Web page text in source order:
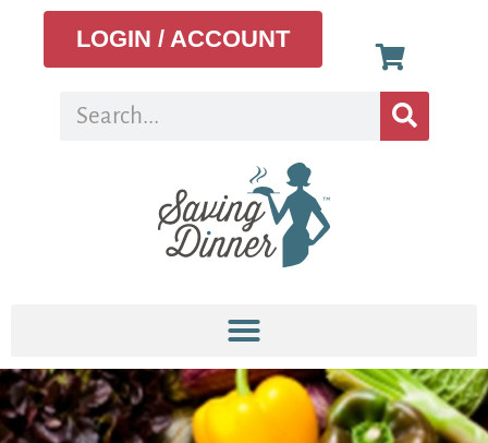
LOGIN / ACCOUNT